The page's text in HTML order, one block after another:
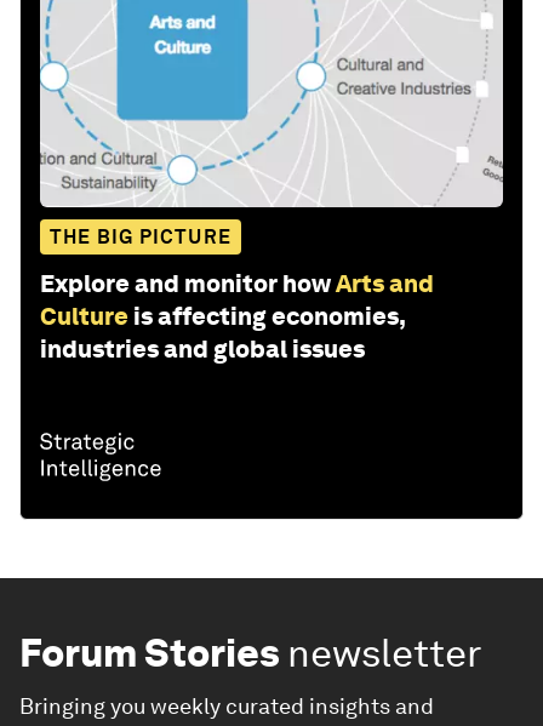
THE BIG PICTURE
Explore and monitor howArts and
Culture is affecting economies,
industries and global issues
Forum Stories newsletter
Bringing you weekly curated insights and